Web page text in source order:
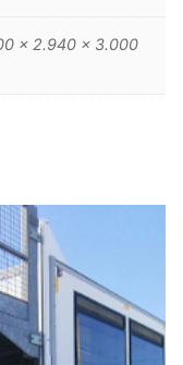
x 2.940 x 3.000